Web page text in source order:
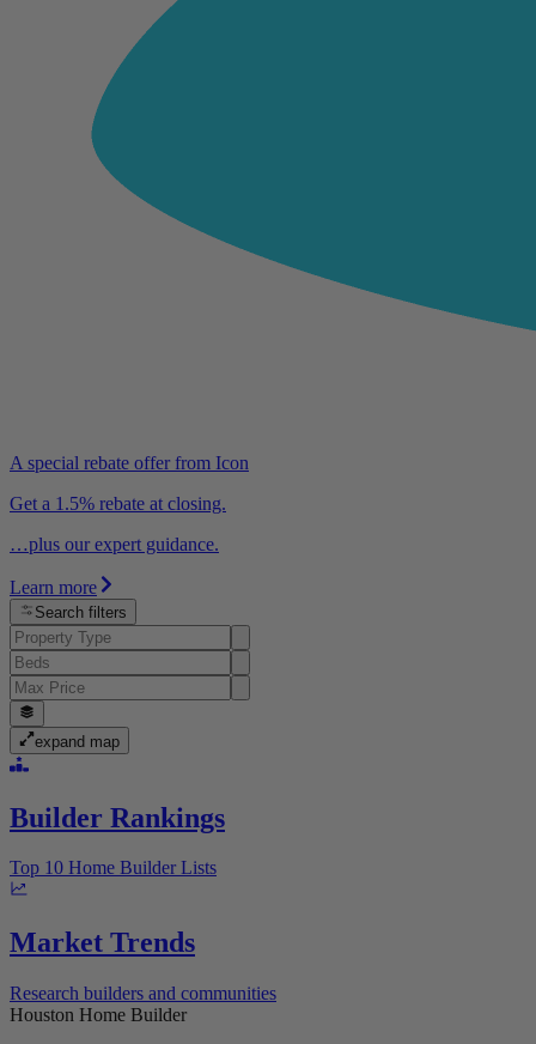
A special rebate offer from Icon
Get a 1.5% rebate at closing.
…plus our expert guidance.
Learn more
Search filters
expand map
Builder Rankings
Top 10 Home Builder Lists
Market Trends
Research builders and communities
Houston Home Builder